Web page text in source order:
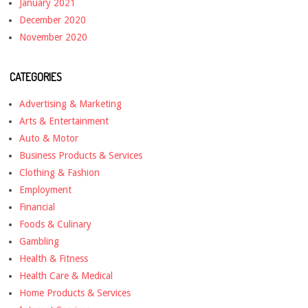
January 2021
December 2020
November 2020
CATEGORIES
Advertising & Marketing
Arts & Entertainment
Auto & Motor
Business Products & Services
Clothing & Fashion
Employment
Financial
Foods & Culinary
Gambling
Health & Fitness
Health Care & Medical
Home Products & Services